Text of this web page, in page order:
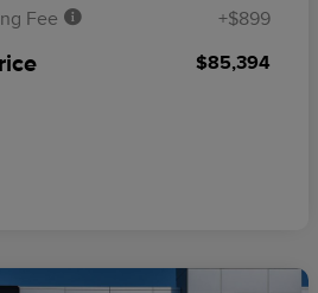
Fee
+$899
$85,394